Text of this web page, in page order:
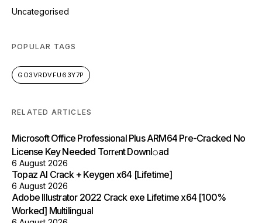
Uncategorised
POPULAR TAGS
GO3VRDVFU63Y7P
RELATED ARTICLES
Microsoft Office Professional Plus ARM64 Pre-Cracked No
License Key Needed Torr𝐞nt Downl𝚘аd
6 August 2026
Topaz AI Crack + Keygen x64 [Lifetime]
6 August 2026
Adobe Illustrator 2022 Crack exe Lifetime x64 [100%
Worked] Multilingual